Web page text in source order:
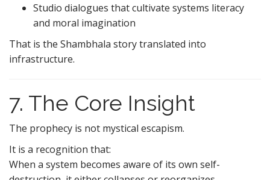
Studio dialogues that cultivate systems literacy
and moral imagination
That is the Shambhala story translated into
infrastructure.
7. The Core Insight
The prophecy is not mystical escapism.
It is a recognition that:
When a system becomes aware of its own self-